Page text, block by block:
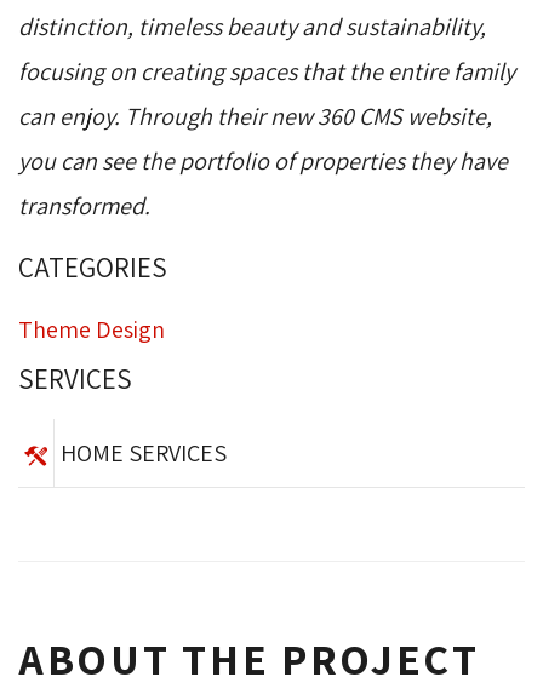
distinction, timeless beauty and sustainability,
focusing on creating spaces that the entire family
can enjoy. Through their new 360 CMS website,
you can see the portfolio of properties they have
transformed.
CATEGORIES
Theme Design
SERVICES
HOME SERVICES
ABOUT THE PROJECT